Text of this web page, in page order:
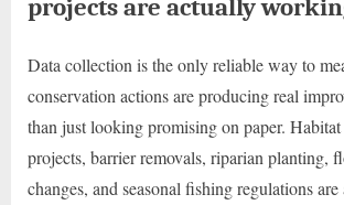
projects are actually
Data collection is the only reliable way to
conservation actions are producing real
than just looking promising on paper. Habitat
projects, barrier removals, riparian planting,
changes, and seasonal fishing regulations